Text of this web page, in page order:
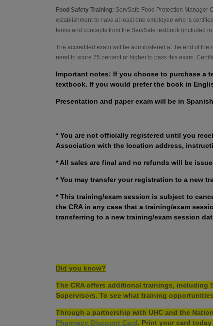
Food Safety Training: ServSafe Food Protection Manager
establishment to have at least one employee who is
terms and concepts from the ServSafe textbook (included in
The accredited exam will be administered at the end of
need to score 75 percent or higher to pass this exam.
Important notes: If you choose to purchase a
textbook. If you would prefer the book in
Presentation and paper exam will be in
* You are not officially registered until you
Association with the location address,
* All sales are final and no refunds will be
* You may transfer your registration to a new
* This training/exam session is subject to
the CRA in any case that a training/exam
transferring to a new training/exam session
Did you know?
The CRA offers additional trainings, including
Supervisors. To see what training
Through a partnership with UHC and the
Pharmacy Discount Card. Print your card